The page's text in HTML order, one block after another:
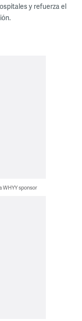
y refuerza el
sponsor